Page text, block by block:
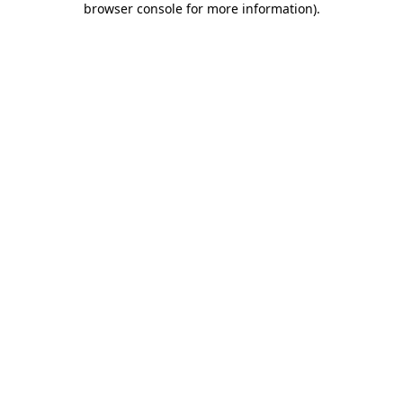
browser console for more information).